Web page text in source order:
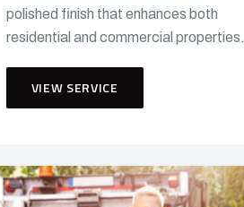
polished finish that enhances both
residential and commercial properties.
VIEW SERVICE